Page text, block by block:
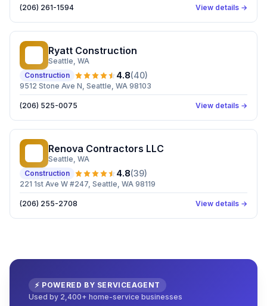
(206) 261-1594 View details →
Ryatt Construction
Seattle, WA
Construction
4.8(40)
9512 Stone Ave N, Seattle, WA 98103
(206) 525-0075 View details →
Renova Contractors LLC
Seattle, WA
Construction
4.8(39)
221 1st Ave W #247, Seattle, WA 98119
(206) 255-2708 View details →
⚡ POWERED BY SERVICEAGENT
Used by 2,400+ home-service businesses